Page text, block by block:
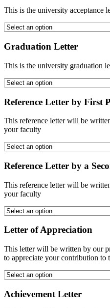
This is the university acceptance
Graduation Letter
This is the university graduation
Reference Letter by First
This reference letter will be
your faculty
Reference Letter by a
This reference letter will be
your faculty
Letter of Appreciation
This letter will be written by our
to appreciate your contribution to
Achievement Letter